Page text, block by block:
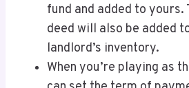
fund and added to
deed will also be added
landlord’s inventory.
When you’re playing as